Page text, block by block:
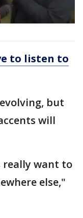
to listen to
but
will
really want to
else,"